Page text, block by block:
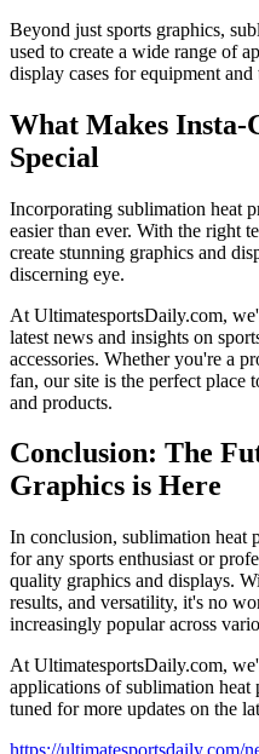
Beyond just sports graphics,
used to create a wide range of
display cases for equipment and
What Makes Insta-
Special
Incorporating sublimation heat
easier than ever. With the right
create stunning graphics and
discerning eye.
At UltimatesportsDaily.com,
latest news and insights on
accessories. Whether you're a
fan, our site is the perfect place
and products.
Conclusion: The
Graphics is Here
In conclusion, sublimation heat
for any sports enthusiast or
quality graphics and displays.
results, and versatility, it's no
increasingly popular across
At UltimatesportsDaily.com,
applications of sublimation heat
tuned for more updates on the